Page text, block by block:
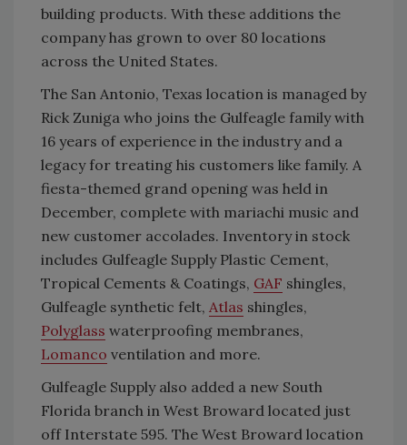
building products. With these additions the
company has grown to over 80 locations
across the United States.
The San Antonio, Texas location is managed by
Rick Zuniga who joins the Gulfeagle family with
16 years of experience in the industry and a
legacy for treating his customers like family. A
fiesta-themed grand opening was held in
December, complete with mariachi music and
new customer accolades. Inventory in stock
includes Gulfeagle Supply Plastic Cement,
Tropical Cements & Coatings, GAF shingles,
Gulfeagle synthetic felt, Atlas shingles,
Polyglass waterproofing membranes,
Lomanco ventilation and more.
Gulfeagle Supply also added a new South
Florida branch in West Broward located just
off Interstate 595. The West Broward location